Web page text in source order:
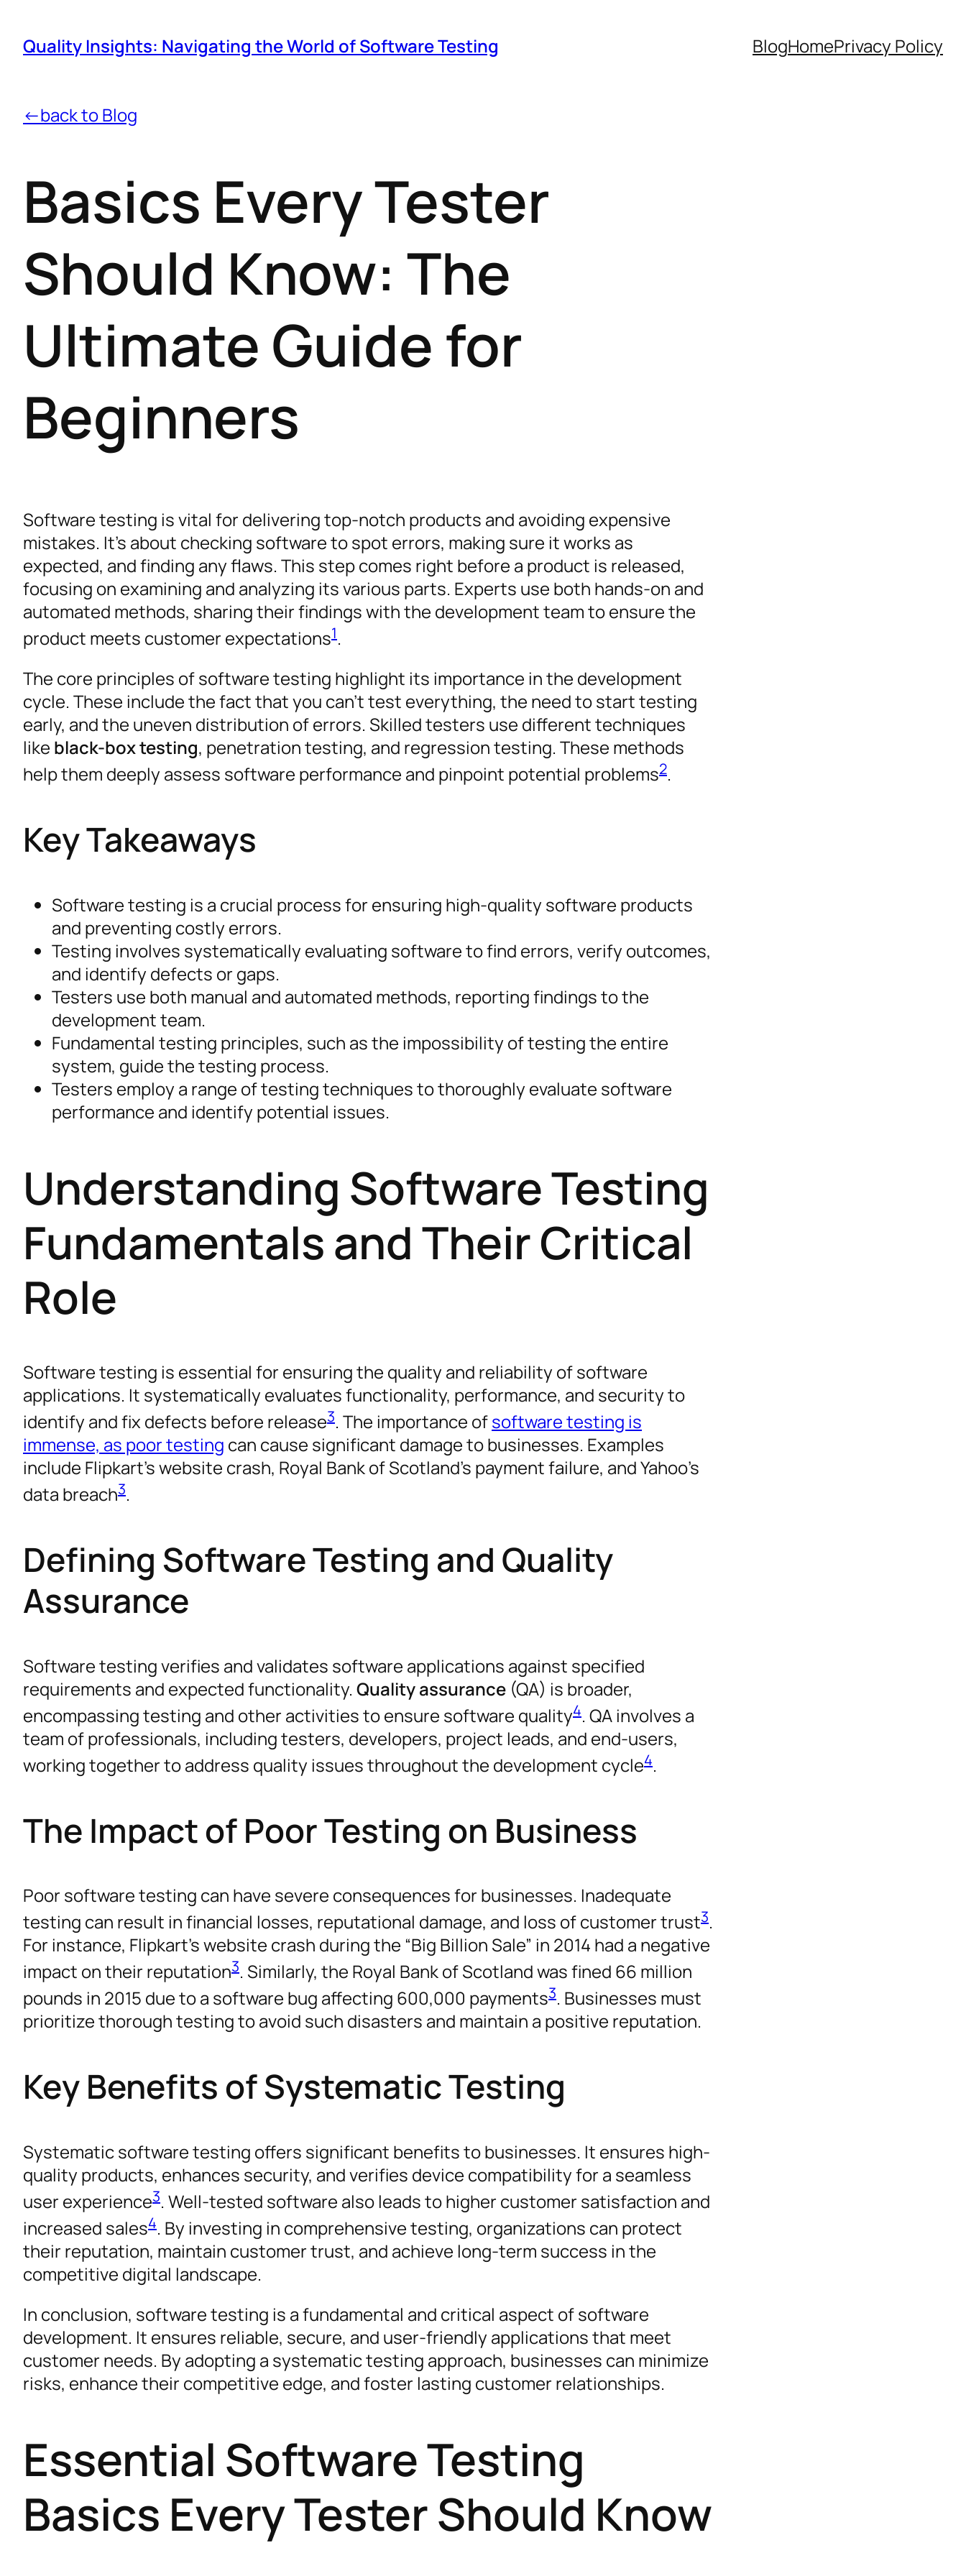
Quality Insights: Navigating the World of Software Testing BlogHomePrivacy Policy
←back to Blog
Basics Every Tester
Should Know: The
Ultimate Guide for
Beginners
Software testing is vital for delivering top-notch products and avoiding expensive
mistakes. It’s about checking software to spot errors, making sure it works as
expected, and finding any flaws. This step comes right before a product is released,
focusing on examining and analyzing its various parts. Experts use both hands-on and
automated methods, sharing their findings with the development team to ensure the
product meets customer expectations1.
The core principles of software testing highlight its importance in the development
cycle. These include the fact that you can’t test everything, the need to start testing
early, and the uneven distribution of errors. Skilled testers use different techniques
like black-box testing, penetration testing, and regression testing. These methods
help them deeply assess software performance and pinpoint potential problems2.
Key Takeaways
Software testing is a crucial process for ensuring high-quality software products
and preventing costly errors.
Testing involves systematically evaluating software to find errors, verify outcomes,
and identify defects or gaps.
Testers use both manual and automated methods, reporting findings to the
development team.
Fundamental testing principles, such as the impossibility of testing the entire
system, guide the testing process.
Testers employ a range of testing techniques to thoroughly evaluate software
performance and identify potential issues.
Understanding Software Testing
Fundamentals and Their Critical
Role
Software testing is essential for ensuring the quality and reliability of software
applications. It systematically evaluates functionality, performance, and security to
identify and fix defects before release3. The importance ofsoftware testing is
immense, as poor testing can cause significant damage to businesses. Examples
include Flipkart’s website crash, Royal Bank of Scotland’s payment failure, and Yahoo’s
data breach3.
Defining Software Testing and Quality
Assurance
Software testing verifies and validates software applications against specified
requirements and expected functionality. Quality assurance (QA) is broader,
encompassing testing and other activities to ensure software quality4. QA involves a
team of professionals, including testers, developers, project leads, and end-users,
working together to address quality issues throughout the development cycle4.
The Impact of Poor Testing on Business
Poor software testing can have severe consequences for businesses. Inadequate
testing can result in financial losses, reputational damage, and loss of customer trust3.
For instance, Flipkart’s website crash during the “Big Billion Sale” in 2014 had a negative
impact on their reputation3. Similarly, the Royal Bank of Scotland was fined 66 million
pounds in 2015 due to a software bug affecting 600,000 payments3. Businesses must
prioritize thorough testing to avoid such disasters and maintain a positive reputation.
Key Benefits of Systematic Testing
Systematic software testing offers significant benefits to businesses. It ensures high-
quality products, enhances security, and verifies device compatibility for a seamless
user experience3. Well-tested software also leads to higher customer satisfaction and
increased sales4. By investing in comprehensive testing, organizations can protect
their reputation, maintain customer trust, and achieve long-term success in the
competitive digital landscape.
In conclusion, software testing is a fundamental and critical aspect of software
development. It ensures reliable, secure, and user-friendly applications that meet
customer needs. By adopting a systematic testing approach, businesses can minimize
risks, enhance their competitive edge, and foster lasting customer relationships.
Essential Software Testing
Basics Every Tester Should Know